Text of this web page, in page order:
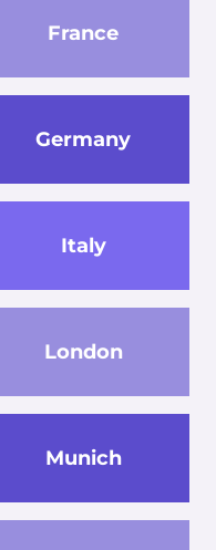
France
Germany
Italy
London
Munich